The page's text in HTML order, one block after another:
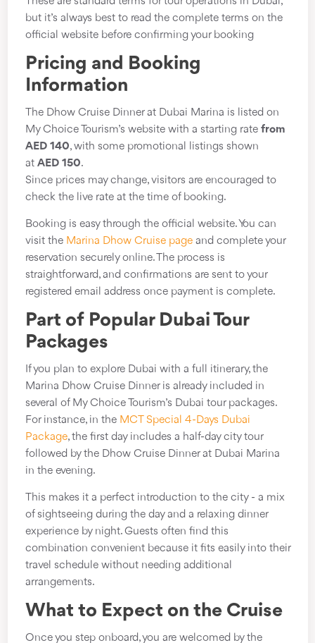
but it’s always best to read the complete terms on the
official website before confirming your booking
Pricing and Booking
Information
The Dhow Cruise Dinner at Dubai Marina is listed on
My Choice Tourism’s website with a starting rate from
AED 140, with some promotional listings shown
at AED 150.
Since prices may change, visitors are encouraged to
check the live rate at the time of booking.
Booking is easy through the official website. You can
visit theMarina Dhow Cruise pageand complete your
reservation securely online. The process is
straightforward, and confirmations are sent to your
registered email address once payment is complete.
Part of Popular Dubai Tour
Packages
If you plan to explore Dubai with a full itinerary, the
Marina Dhow Cruise Dinner is already included in
several of My Choice Tourism’s Dubai tour packages.
For instance, in the MCT Special 4-Days Dubai
Package, the first day includes a half-day city tour
followed by the Dhow Cruise Dinner at Dubai Marina
in the evening.
This makes it a perfect introduction to the city - a mix
of sightseeing during the day and a relaxing dinner
experience by night. Guests often find this
combination convenient because it fits easily into their
travel schedule without needing additional
arrangements.
What to Expect on the Cruise
Once you step onboard, you are welcomed by the